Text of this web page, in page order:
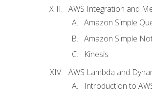
AWS Integration and
Amazon Simple
Amazon Simple
Kinesis
AWS Lambda and
Introduction to